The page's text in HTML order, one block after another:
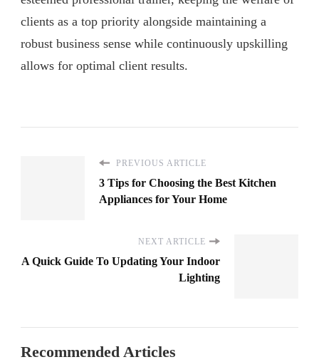
clients as a top priority alongside maintaining a
robust business sense while continuously upskilling
allows for optimal client results.
PREVIOUS ARTICLE
3 Tips for Choosing the Best Kitchen
Appliances for Your Home
NEXT ARTICLE
A Quick Guide To Updating Your Indoor
Lighting
Recommended Articles